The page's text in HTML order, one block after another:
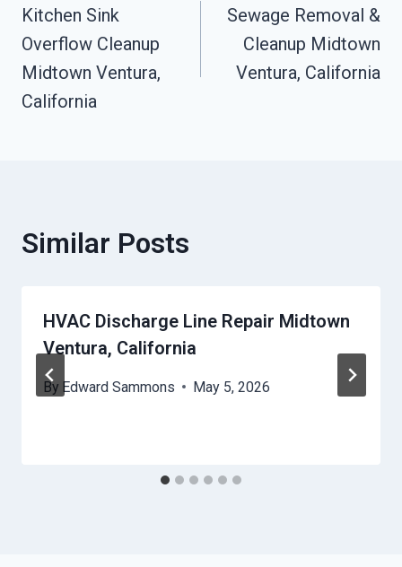
Navigation
Kitchen Sink
Overflow Cleanup
Midtown Ventura,
California
Sewage Removal &
Cleanup Midtown
Ventura, California
Similar Posts
HVAC Discharge Line Repair Midtown
Ventura, California
By Edward Sammons May 5, 2026